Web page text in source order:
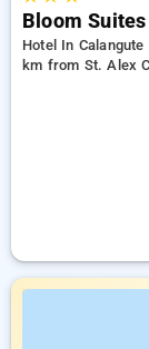
Bloom
Hotel In Calangute
km from St. Alex